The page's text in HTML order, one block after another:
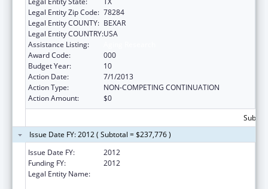
Legal Entity Zip Code: 78284
Legal Entity COUNTY: BEXAR
Legal Entity COUNTRY:USA
Assistance Listing:
Award Code:
000
Budget Year:
10
Action Date:
7/1/2013
Action Type:
NON-COMPETING CONTINUATION
Action Amount:
$0
Issue Date FY: 2012 ( Subtotal = $237,776 )
Issue Date FY:
2012
Funding FY:
2012
Legal Entity Name: